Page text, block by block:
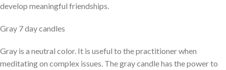
develop meaningful friendships.
Gray 7 day candles
Gray is a neutral color. It is useful to the practitioner when
meditating on complex issues. The gray candle has the power to